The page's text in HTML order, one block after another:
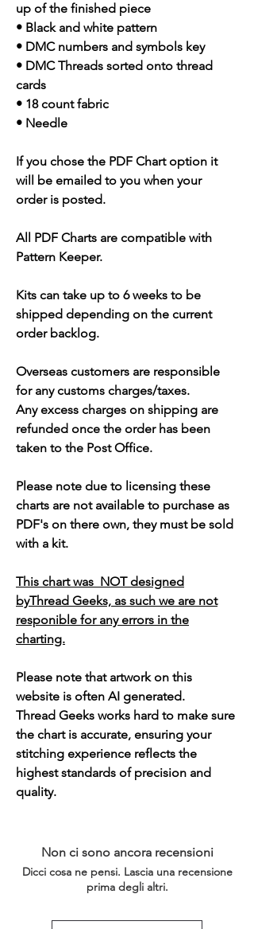
up of the finished piece
• Black and white pattern
• DMC numbers and symbols key
• DMC Threads sorted onto thread
cards
• 18 count fabric
• Needle
If you chose the PDF Chart option it
will be emailed to you when your
order is posted.
All PDF Charts are compatible with
Pattern Keeper.
Kits can take up to 6 weeks to be
shipped depending on the current
order backlog.
Overseas customers are responsible
for any customs charges/taxes.
Any excess charges on shipping are
refunded once the order has been
taken to the Post Office.
Please note due to licensing these
charts are not available to purchase as
PDF's on there own, they must be sold
with a kit.
This chart was NOT designed
byThread Geeks, as such we are not
responible for any errors in the
charting.
Please note that artwork on this
website is often AI generated.
Thread Geeks works hard to make sure
the chart is accurate, ensuring your
stitching experience reflects the
highest standards of precision and
quality.
Non ci sono ancora recensioni
Dicci cosa ne pensi. Lascia una recensione
prima degli altri.